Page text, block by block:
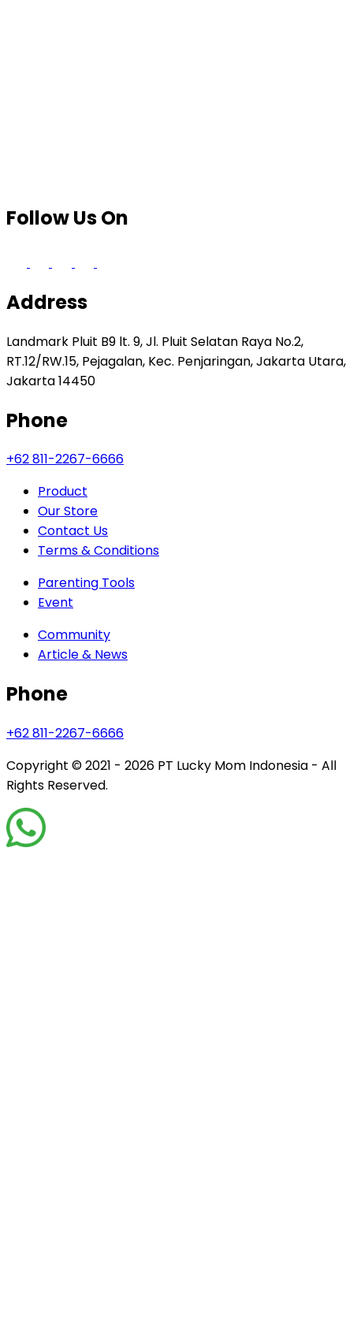
Follow Us On
Address
Landmark Pluit B9 lt. 9, Jl. Pluit Selatan Raya No.2,
RT.12/RW.15, Pejagalan, Kec. Penjaringan, Jakarta Utara,
Jakarta 14450
Phone
+62 811-2267-6666
Product
Our Store
Contact Us
Terms & Conditions
Parenting Tools
Event
Community
Article & News
Phone
+62 811-2267-6666
Copyright © 2021 - 2026 PT Lucky Mom Indonesia - All
Rights Reserved.